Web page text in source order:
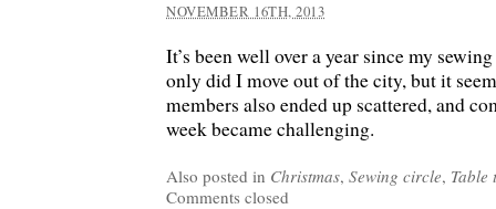
NOVEMBER 16TH, 2013
It’s been well over a year since my
only did I move out of the city, but it
members also ended up scattered, and
week became challenging.
Also posted in Christmas, Sewing circle, Table
Comments closed